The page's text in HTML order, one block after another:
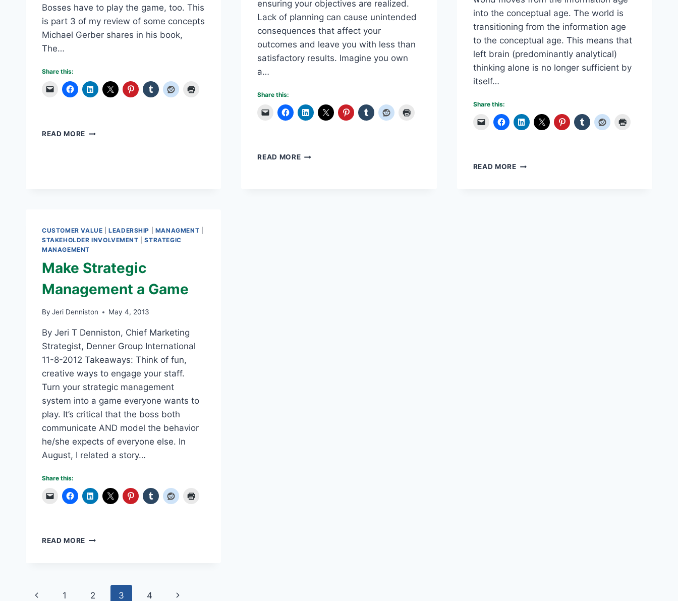
Bosses have to play the game, too. This
is part 3 of my review of some concepts
Michael Gerber shares in his book,
The…
Share this:
READ MORE UNDERSTANDING
ensuring your objectives are realized.
Lack of planning can cause unintended
consequences that affect your
outcomes and leave you with less than
satisfactory results. Imagine you own
a…
Share this:
READ MOREPLANNING
into the conceptual age. The world is
transitioning from the information age
to the conceptual age. This means that
left brain (predominantly analytical)
thinking alone is no longer sufficient by
itself…
Share this:
READ MORERIGHT-
CUSTOMER VALUE |LEADERSHIP MANAGMENT
STAKEHOLDER INVOLVEMENT |STRATEGIC
MANAGEMENT
Make Strategic
Management a Game
By Jeri Denniston May 4, 2013
By Jeri T Denniston, Chief Marketing
Strategist, Denner Group International
11-8-2012 Takeaways: Think of fun,
creative ways to engage your staff.
Turn your strategic management
system into a game everyone wants to
play. It’s critical that the boss both
communicate AND model the behavior
he/she expects of everyone else. In
August, I related a story…
Share this:
READ MORE MAKE
Page
Previous
1 2 3 4 Next